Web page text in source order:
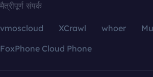
मैत्रीपूर्ण संपर्क
vmoscloud XCrawl whoer
FoxPhone Cloud Phone